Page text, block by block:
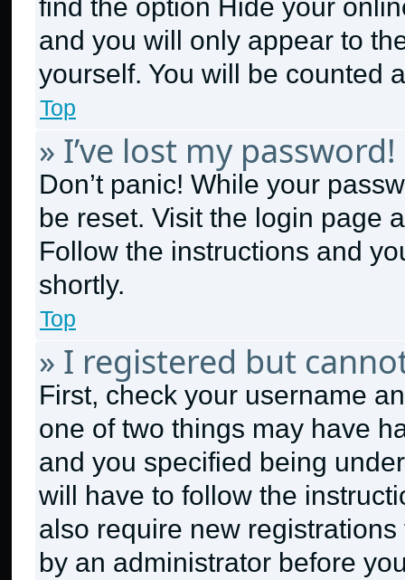
find the option Hide your
and you will only appear to
yourself. You will be counted
Top
» I’ve lost my password!
Don’t panic! While your
be reset. Visit the login page
Follow the instructions and
shortly.
Top
» I registered but
First, check your username
one of two things may have
and you specified being
will have to follow the
also require new
by an administrator before